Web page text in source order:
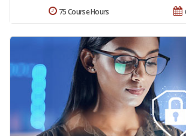
75 Course Hours